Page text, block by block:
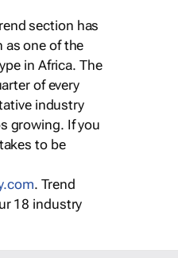
section has
as one of the
in Africa. The
of every
industry
growing. If you
to be
. Trend
18 industry